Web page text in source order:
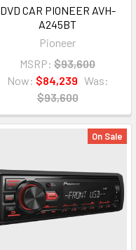
DVD CAR PIONEER AVH-
A245BT
Pioneer
MSRP: $93,600
Now: $84,239 Was:
$93,600
On Sale